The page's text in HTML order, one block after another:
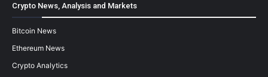
Crypto News, Analysis and Markets
Bitcoin News
Ethereum News
Crypto Analytics